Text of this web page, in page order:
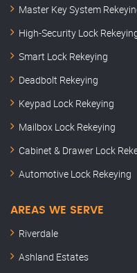
Master Key System
High-Security Lock
Smart Lock Rekeying
Deadbolt Rekeying
Keypad Lock Rekeying
Mailbox Lock Rekeying
Cabinet & Drawer Lock
Automotive Lock Rekeying
AREAS WE SERVE
Riverdale
Ashland Estates